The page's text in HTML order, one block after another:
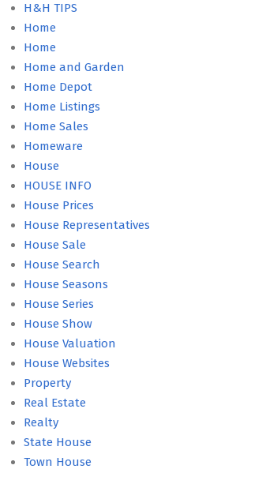
H&H TIPS
Home
Home
Home and Garden
Home Depot
Home Listings
Home Sales
Homeware
House
HOUSE INFO
House Prices
House Representatives
House Sale
House Search
House Seasons
House Series
House Show
House Valuation
House Websites
Property
Real Estate
Realty
State House
Town House